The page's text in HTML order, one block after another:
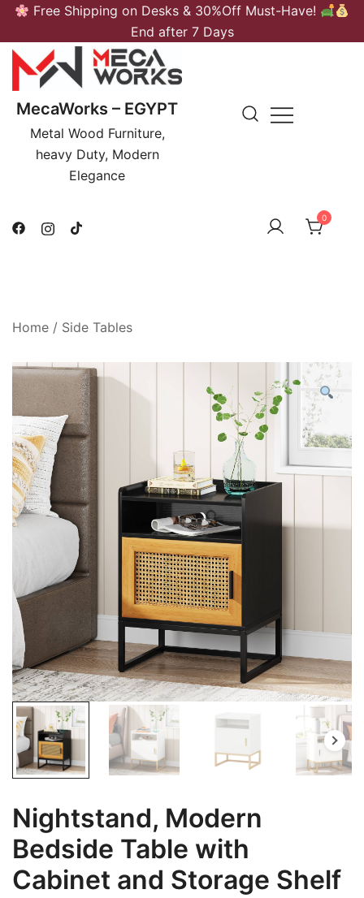
Skip
content
Free Shipping on Desks & 30%Off Must-Have!
End after 7 Days
MecaWorks – EGYPT
Metal Wood Furniture,
heavy Duty, Modern
Elegance
0
Home / Side Tables
Nightstand, Modern
Bedside Table with
Cabinet and Storage Shelf